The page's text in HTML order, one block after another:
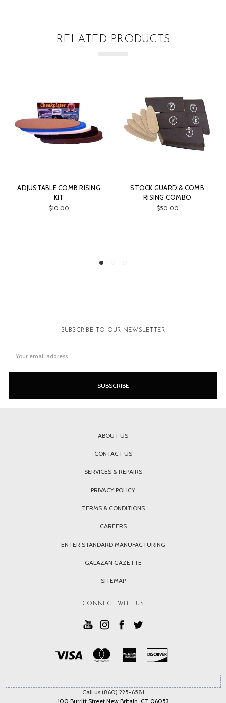
RELATED PRODUCTS
RISING
STOCK GUARD & COMB
CHAMBER
CLEANING ROD
SUBSCRIBE TO OUR NEWSLETTER
Address
ABOUT US
CONTACT US
SERVICES & REPAIRS
PRIVACY POLICY
TERMS & CONDITIONS
CAREERS
ENTER STANDARD MANUFACTURING
GALAZAN GAZETTE
SITEMAP
CONNECT WITH US
Call us (860) 225-6581
100 Burritt Street New Britain, CT 06053